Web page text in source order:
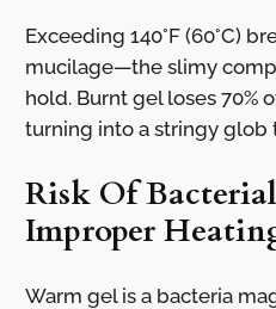
Exceeding 140°F (60°C)
mucilage—the slimy
hold. Burnt gel loses 70%
turning into a stringy glob
Risk Of
Improper
Warm gel is a bacteria